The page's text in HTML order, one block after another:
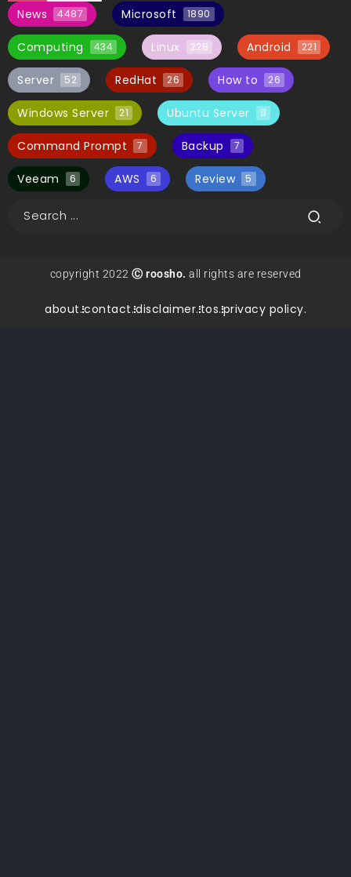
News 4487 Microsoft 1890
Computing 434 Linux 228 Android 221
Server 52 RedHat 26 How to 26
Windows Server 21 Ubuntu Server 8
Command Prompt 7 Backup 7
Veeam 6 AWS 6 Review 5
copyright 2022 Ⓒ roosho. all rights are reserved
about.contact.disclaimer.tos.privacy policy.